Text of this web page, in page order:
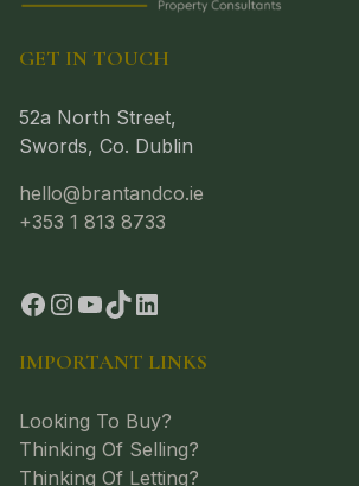
GET IN TOUCH
52a North Street,
Swords, Co. Dublin
hello@brantandco.ie
+353 1 813 8733
IMPORTANT LINKS
Looking To Buy?
Thinking Of Selling?
Thinking Of Letting?